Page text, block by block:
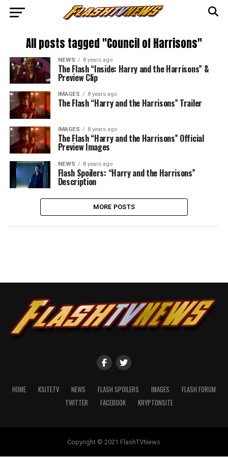
All posts tagged "Council of Harrisons"
NEWS 8 years ago
The Flash “Inside: Harry and the Harrisons” &
Preview Clip
IMAGES 8 years ago
The Flash “Harry and the Harrisons” Trailer
IMAGES 8 years ago
The Flash “Harry and the Harrisons” Official
Preview Images
NEWS 8 years ago
Flash Spoilers: “Harry and the Harrisons”
Description
MORE POSTS
HOME KSITETV NEWS FLASH SPOILERS IMAGES
FLASH FORUM
TWITTER
FACEBOOK KRYPTONSITE
Copyright © 2021 FlashTVNews